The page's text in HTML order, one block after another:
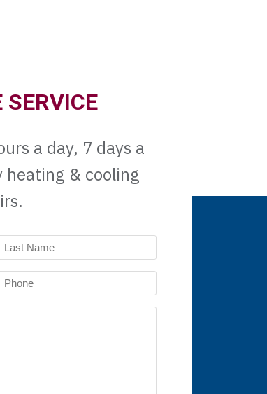
SERVICE
a day, 7 days a
heating & cooling
Name
(Required)